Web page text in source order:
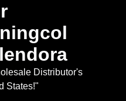
Distributor's
States!"